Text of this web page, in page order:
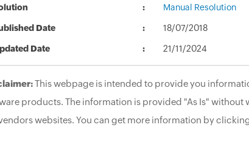
Manual Resolution
Date 18/07/2018
Date 21/11/2024
This webpage is intended to provide you
products. The information is provided "As Is"
websites. You can get more information by